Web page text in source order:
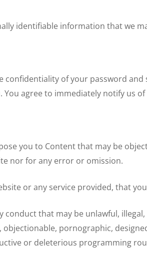
identifiable information that we
confidentiality of your password
agree to immediately notify us
you to Content that may be
nor for any error or omission.
or any service provided, that
that may be unlawful,
objectionable, pornographic,
or deleterious programming